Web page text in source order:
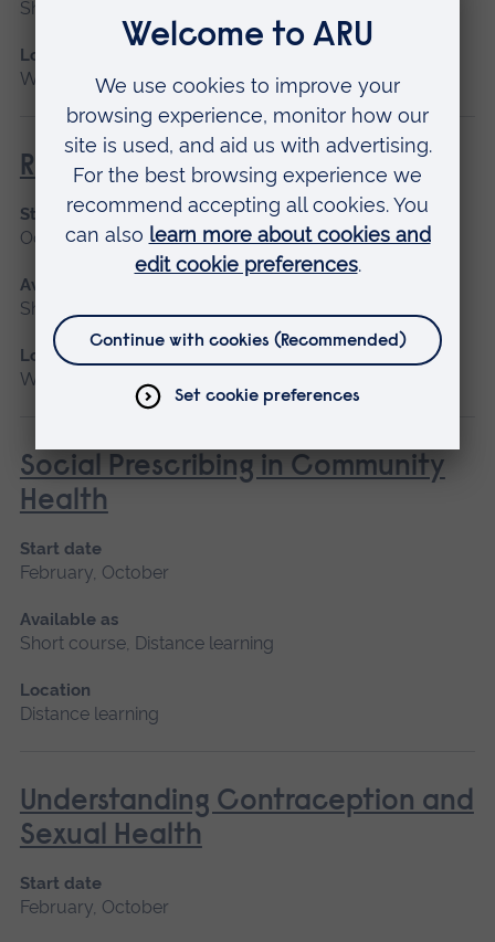
Short course
Location
Writtle
Ride on Mowers (NPTC)
Start date
October
Available as
Short course
Location
Writtle
Social Prescribing in Community
Health
Start date
February, October
Available as
Short course, Distance learning
Location
Distance learning
Understanding Contraception and
Sexual Health
Start date
February, October